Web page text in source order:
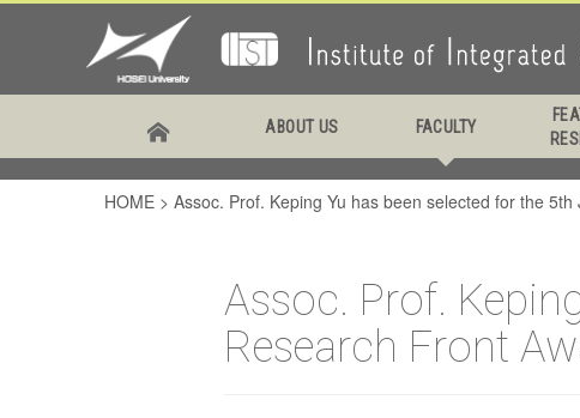
ABOUT US FACULTY
been
HOME > Assoc. Prof. Keping Yu has been selected for the
Assoc. Prof.
Research Front